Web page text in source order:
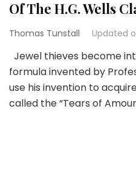
Of The H.G. Wells
Thomas Tunstall Updated
Jewel thieves become
formula invented by
use his invention to
called the “Tears of